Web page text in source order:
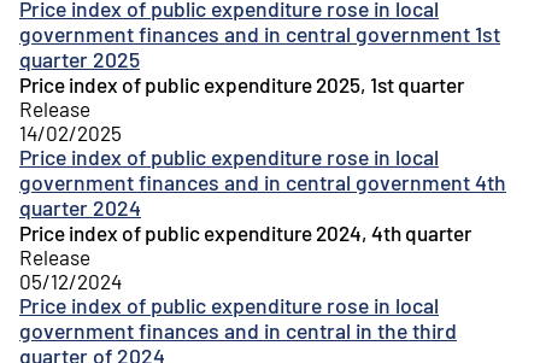
Price index of public expenditure rose in local
government finances and in central government 1st
quarter 2025
Price index of public expenditure 2025, 1st quarter
Release
Price index of public expenditure rose in local
government finances and in central government 4th
quarter 2024
14/02/2025
Price index of public expenditure 2024, 4th quarter
Release
Price index of public expenditure rose in local
government finances and in central in the third
quarter of 2024
05/12/2024